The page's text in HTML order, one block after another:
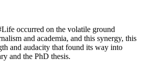
occurred on the volatile ground
and academia, and this synergy, this
and audacity that found its way into
and the PhD thesis.